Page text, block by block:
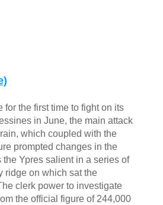
the first time to fight on its
in June, the main attack
which coupled with the
prompted changes in the
Ypres salient in a series of
ridge on which sat the
clerk power to investigate
the official figure of 244,000